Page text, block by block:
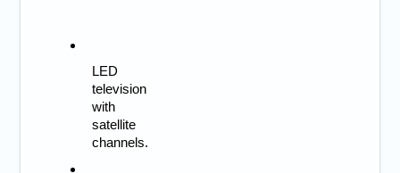
LED
television
with
satellite
channels.